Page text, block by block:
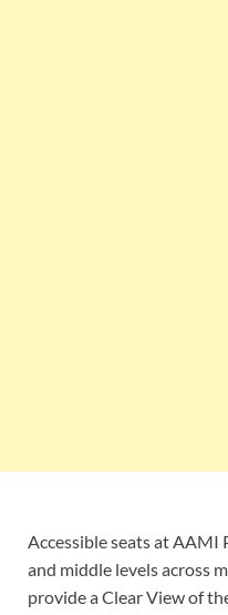
Accessible seats at AAMI
and middle levels across
provide a Clear View of